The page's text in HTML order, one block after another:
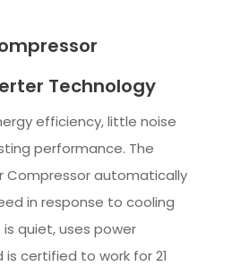
Technology
efficiency, little noise
performance. The
Compressor automatically
in response to cooling
quiet, uses power
certified to work for 21